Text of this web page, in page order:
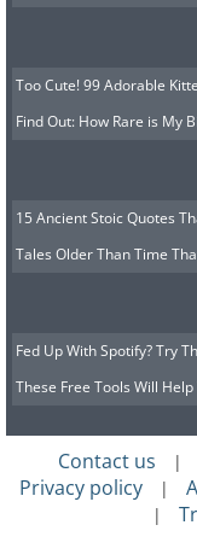
enough to
that it’s
found.
people in a
have been
someone
9.
thinks
Too Cute! 99 Adorable
Find Out: How Rare is My
15 Ancient Stoic Quotes
Tales Older Than Time
Fed Up With Spotify? Try
These Free Tools Will
Contact us |
Privacy policy |
|